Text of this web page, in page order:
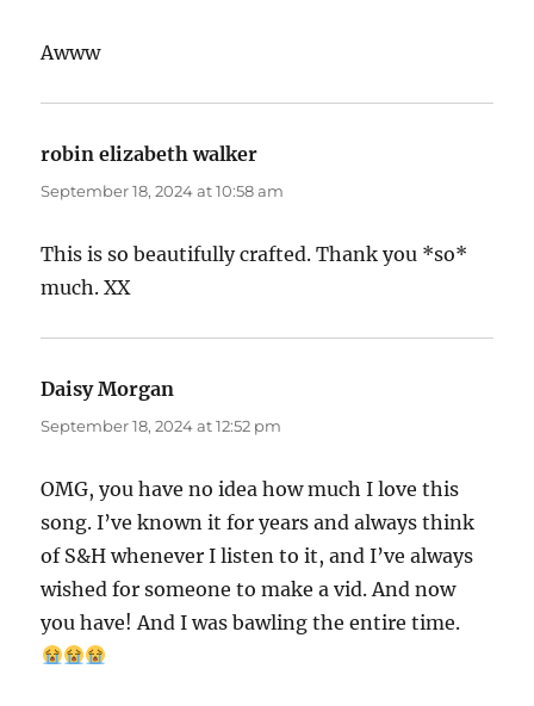
Awww
robin elizabeth walker
September 18, 2024 at 10:58 am
This is so beautifully crafted. Thank you *so*
much. XX
Daisy Morgan
September 18, 2024 at 12:52 pm
OMG, you have no idea how much I love this
song. I’ve known it for years and always think
of S&H whenever I listen to it, and I’ve always
wished for someone to make a vid. And now
you have! And I was bawling the entire time.